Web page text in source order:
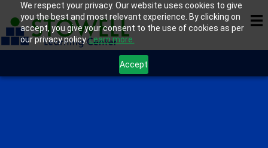
We respect your privacy. Our website uses cookies to give
you the best and most relevant experience. By clicking on
accept, you give your consent to the use of cookies as per
our privacy policy.Learn more.
Accept